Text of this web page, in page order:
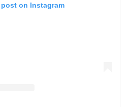
on Instagram